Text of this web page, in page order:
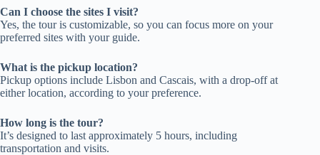
Can I choose the sites I visit?
Yes, the tour is customizable, so you can focus more on your
preferred sites with your guide.
What is the pickup location?
Pickup options include Lisbon and Cascais, with a drop-off at
either location, according to your preference.
How long is the tour?
It’s designed to last approximately 5 hours, including
transportation and visits.